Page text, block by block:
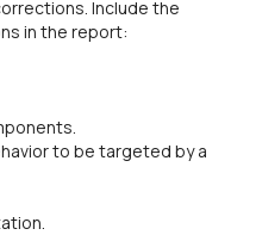
Include the
in the report:
to be targeted by a